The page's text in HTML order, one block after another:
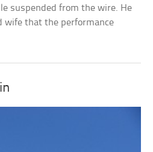
suspended from the wire. He
wife that the performance